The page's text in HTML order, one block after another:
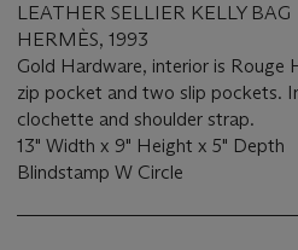
LEATHER SELLIER KELLY BAG
HERMÈS, 1993
Gold Hardware, interior is Rouge
zip pocket and two slip pockets.
clochette and shoulder strap.
13" Width x 9" Height x 5" Depth
Blindstamp W Circle